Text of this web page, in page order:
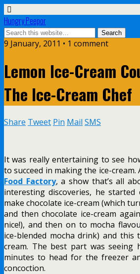
Hungry Peepor
9 January, 2011 • 1 comment
Lemon Ice-Cream
The Ice-Cream Chef
Share Tweet Pin Mail SMS
It was really entertaining to see
to succeed in making the ice-cream.
Food Factory, a show that’s all
interesting discoveries, he
make chocolate ice-cream (which
and then chocolate ice-cream
nice!), and then on to mocha
ice-blended mocha drink) and this
cream. The best part was seeing
minutes to head for the freezer
concoction.